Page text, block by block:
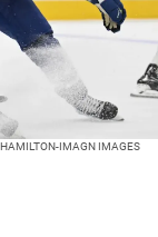
IMAGN IMAGES